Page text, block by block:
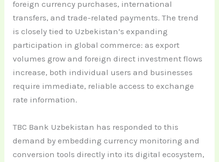
foreign currency purchases, international
transfers, and trade-related payments. The trend
is closely tied to Uzbekistan’s expanding
participation in global commerce: as export
volumes grow and foreign direct investment flows
increase, both individual users and businesses
require immediate, reliable access to exchange
rate information.
TBC Bank Uzbekistan has responded to this
demand by embedding currency monitoring and
conversion tools directly into its digital ecosystem,